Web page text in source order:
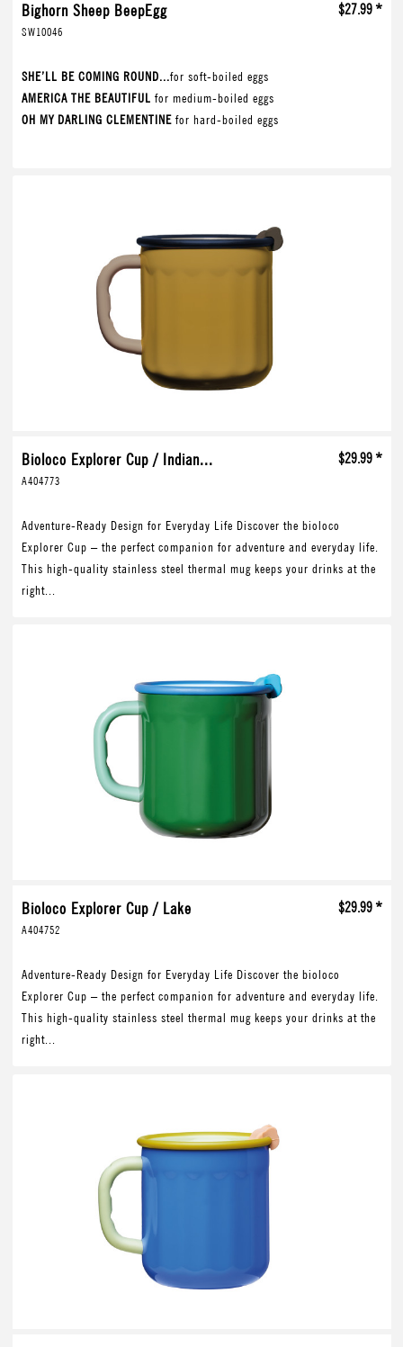
Bighorn Sheep BeepEgg
SW10046
$27.99 *
SHE’LL BE COMING ROUND...for soft-boiled eggs
AMERICA THE BEAUTIFUL for medium-boiled eggs
OH MY DARLING CLEMENTINEfor hard-boiled eggs
Bioloco Explorer Cup / Indian...
A404773
$29.99 *
Adventure-Ready Design for Everyday Life Discover the bioloco
Explorer Cup – the perfect companion for adventure and everyday life.
This high-quality stainless steel thermal mug keeps your drinks at the
right...
Bioloco Explorer Cup / Lake
A404752
$29.99 *
Adventure-Ready Design for Everyday Life Discover the bioloco
Explorer Cup – the perfect companion for adventure and everyday life.
This high-quality stainless steel thermal mug keeps your drinks at the
right...